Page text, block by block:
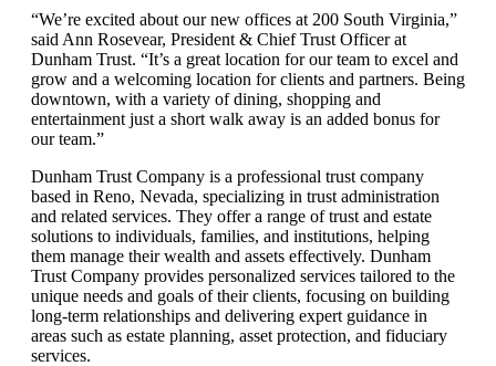
“We’re excited about our new offices at 200 South Virginia,”
said Ann Rosevear, President & Chief Trust Officer at
Dunham Trust. “It’s a great location for our team to excel and
grow and a welcoming location for clients and partners. Being
downtown, with a variety of dining, shopping and
entertainment just a short walk away is an added bonus for
our team.”
Dunham Trust Company is a professional trust company
based in Reno, Nevada, specializing in trust administration
and related services. They offer a range of trust and estate
solutions to individuals, families, and institutions, helping
them manage their wealth and assets effectively. Dunham
Trust Company provides personalized services tailored to the
unique needs and goals of their clients, focusing on building
long-term relationships and delivering expert guidance in
areas such as estate planning, asset protection, and fiduciary
services.